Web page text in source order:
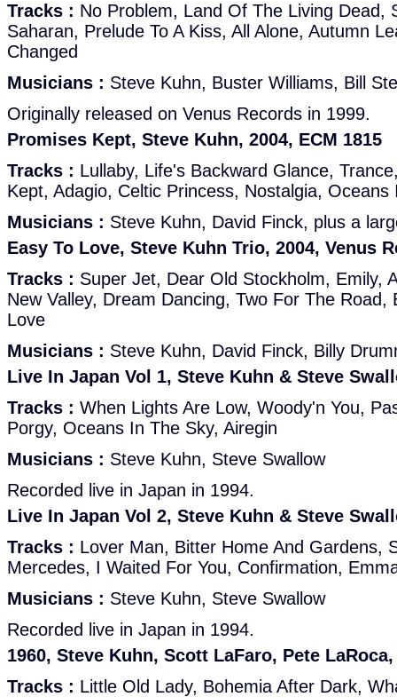
Tracks : No Problem, Land Of The Living Dead,
Saharan, Prelude To A Kiss, All Alone, Autumn
Changed
Musicians : Steve Kuhn, Buster Williams, Bill
Originally released on Venus Records in 1999.
Promises Kept, Steve Kuhn, 2004, ECM 1815
Tracks : Lullaby, Life's Backward Glance,
Kept, Adagio, Celtic Princess, Nostalgia,
Musicians : Steve Kuhn, David Finck, plus a
Easy To Love, Steve Kuhn Trio, 2004, Venus
Tracks : Super Jet, Dear Old Stockholm, Emily,
New Valley, Dream Dancing, Two For The Road,
Love
Musicians : Steve Kuhn, David Finck, Billy
Live In Japan Vol 1, Steve Kuhn & Steve
Tracks : When Lights Are Low, Woody'n You,
Porgy, Oceans In The Sky, Airegin
Musicians : Steve Kuhn, Steve Swallow
Recorded live in Japan in 1994.
Live In Japan Vol 2, Steve Kuhn & Steve
Tracks : Lover Man, Bitter Home And Gardens,
Mercedes, I Waited For You, Confirmation,
Musicians : Steve Kuhn, Steve Swallow
Recorded live in Japan in 1994.
1960, Steve Kuhn, Scott LaFaro, Pete
Tracks : Little Old Lady, Bohemia After Dark,